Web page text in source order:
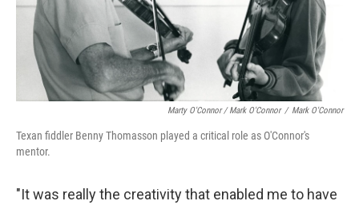
Marty O'Connor / Mark O'Connor / Mark O'Connor
Texan fiddler Benny Thomasson played a critical role as O'Connor's
mentor.
"It was really the creativity that enabled me to have